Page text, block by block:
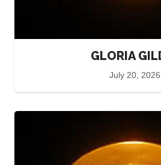
GLORIA
July 20, 2026